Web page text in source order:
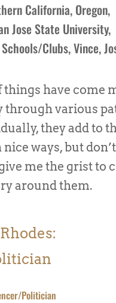
California, Oregon,
Jose State University,
Schools/Clubs,Vince,
have come
through various
they add to
ways, but don’t
me the grist to
around them.
Politician